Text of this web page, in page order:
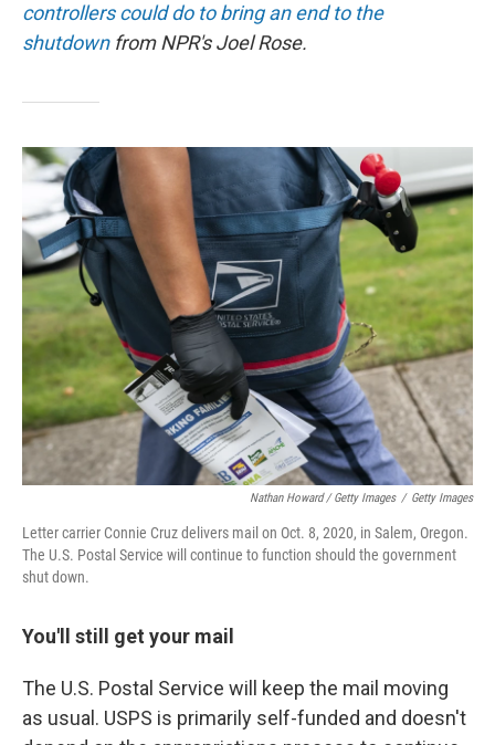
controllers could do to bring an end to the
shutdownfrom NPR's Joel Rose.
Nathan Howard / Getty Images / Getty Images
Letter carrier Connie Cruz delivers mail on Oct. 8, 2020, in Salem, Oregon.
The U.S. Postal Service will continue to function should the government
shut down.
You'll still get your mail
The U.S. Postal Service will keep the mail moving
as usual. USPS is primarily self-funded and doesn't